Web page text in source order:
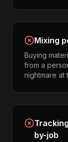
Mixing
Buying
from a
nightmare at
by-job